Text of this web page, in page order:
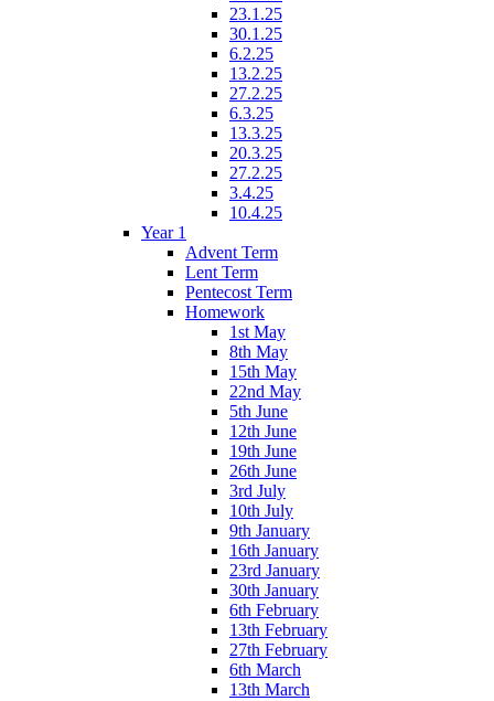
23.1.25
30.1.25
6.2.25
13.2.25
27.2.25
6.3.25
13.3.25
20.3.25
27.2.25
3.4.25
10.4.25
Year 1
Advent Term
Lent Term
Pentecost Term
Homework
1st May
8th May
15th May
22nd May
5th June
12th June
19th June
26th June
3rd July
10th July
9th January
16th January
23rd January
30th January
6th February
13th February
27th February
6th March
13th March